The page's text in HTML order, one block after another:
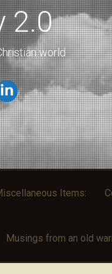
2.0
world
Items:
Musings from an old